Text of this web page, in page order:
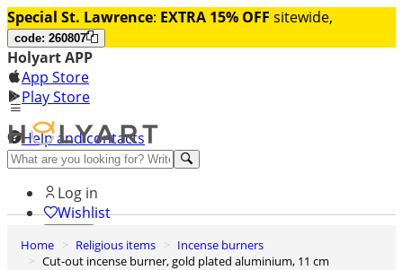
Special St. Lawrence: EXTRA 15% OFF sitewide,
code: 260807
Holyart APP
App Store
Play Store
Help and contacts
Discover Premium
Log in
Wishlist
0
Basket
Home Religious items
Incense burners
Cut-out incense burner, gold plated aluminium, 11 cm